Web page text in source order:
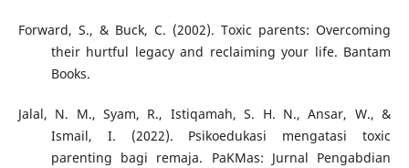
Forward, S., & Buck, C. (2002). Toxic parents: Overcoming
their hurtful legacy and reclaiming your life. Bantam
Books.
Jalal, N. M., Syam, R., Istiqamah, S. H. N., Ansar, W., &
Ismail, I. (2022). Psikoedukasi mengatasi toxic
parenting bagi remaja. PaKMas: Jurnal Pengabdian